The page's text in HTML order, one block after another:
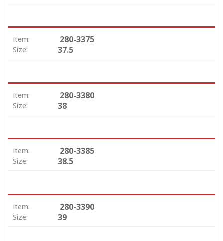
Item: 280-3375
Size: 37.5
Item: 280-3380
Size: 38
Item: 280-3385
Size: 38.5
Item: 280-3390
Size: 39